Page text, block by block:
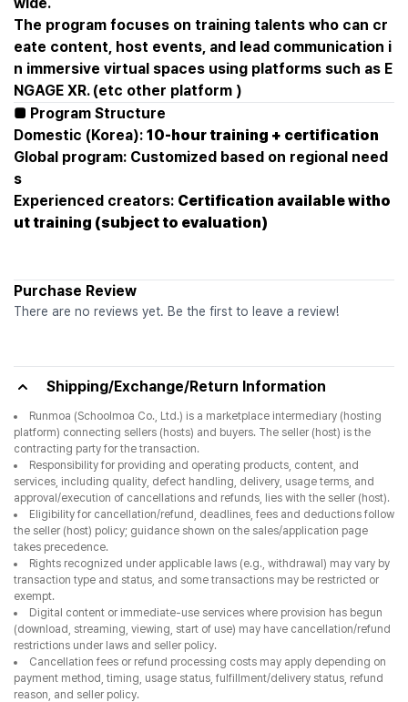
The program focuses on training talents who can cr
eate content, host events, and lead communication i
n immersive virtual spaces using platforms such as E
NGAGE XR. (etc other platform )
■ Program Structure
Domestic (Korea): 10-hour training + certification
Global program: Customized based on regional need
s
Experienced creators: Certification available witho
ut training (subject to evaluation)
Purchase Review
There are no reviews yet. Be the first to leave a review!
Shipping/Exchange/Return Information
Runmoa (Schoolmoa Co., Ltd.) is a marketplace intermediary (hosting
platform) connecting sellers (hosts) and buyers. The seller (host) is the
contracting party for the transaction.
Responsibility for providing and operating products, content, and
services, including quality, defect handling, delivery, usage terms, and
approval/execution of cancellations and refunds, lies with the seller (host).
Eligibility for cancellation/refund, deadlines, fees and deductions follow
the seller (host) policy; guidance shown on the sales/application page
takes precedence.
Rights recognized under applicable laws (e.g., withdrawal) may vary by
transaction type and status, and some transactions may be restricted or
exempt.
Digital content or immediate-use services where provision has begun
(download, streaming, viewing, start of use) may have cancellation/refund
restrictions under laws and seller policy.
Cancellation fees or refund processing costs may apply depending on
payment method, timing, usage status, fulfillment/delivery status, refund
reason, and seller policy.